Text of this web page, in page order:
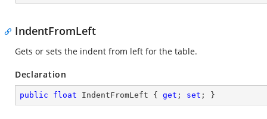
IndentFromLeft
Gets or sets the indent from left for the table.
Declaration
public float IndentFromLeft { get ; set ; }